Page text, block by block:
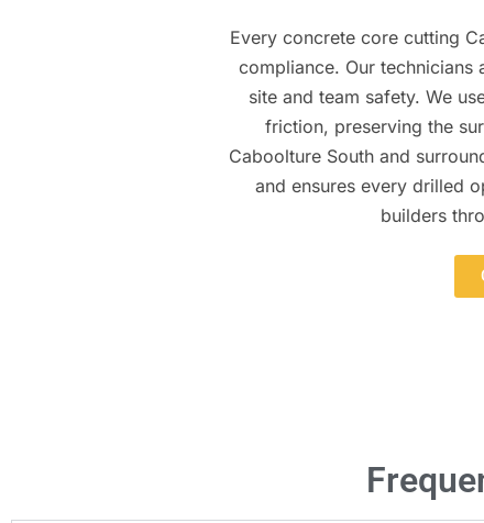
Every concrete core cutting
compliance. Our
site and team safety. We
friction, preserving the
Caboolture South and
and ensures every drilled
builders